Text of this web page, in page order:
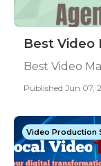
Best Video
Best Video
Published Jun 07,
Video Production